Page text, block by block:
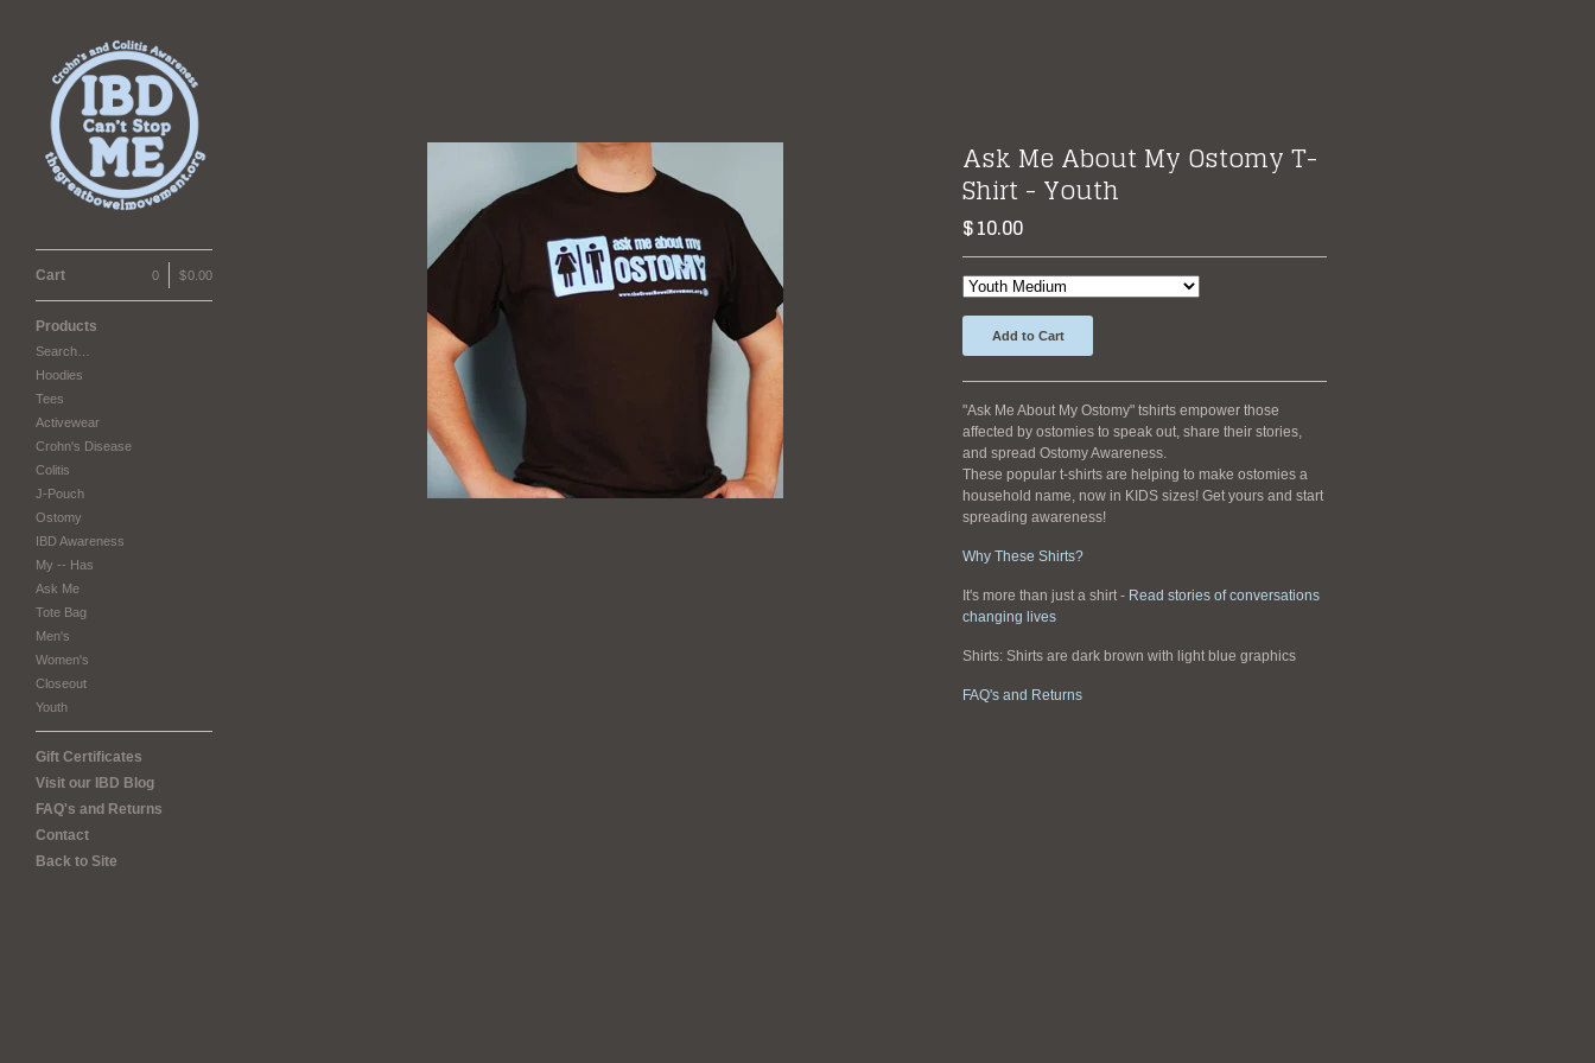
Cart 0 $0.00
Products
Search…
Hoodies
Tees
Activewear
Crohn's Disease
Colitis
J-Pouch
Ostomy
IBD Awareness
My -- Has
Ask Me
Tote Bag
Men's
Women's
Closeout
Youth
Gift Certificates
Visit our IBD Blog
FAQ's and Returns
Contact
Back to Site
Ask Me About My Ostomy T-
Shirt - Youth
$10.00
Add to Cart
"Ask Me About My Ostomy" tshirts empower those
affected by ostomies to speak out, share their stories,
and spread Ostomy Awareness.
These popular t-shirts are helping to make ostomies a
household name, now in KIDS sizes! Get yours and start
spreading awareness!
Why These Shirts?
It's more than just a shirt - Read stories of conversations
changing lives
Shirts: Shirts are dark brown with light blue graphics
FAQ's and Returns